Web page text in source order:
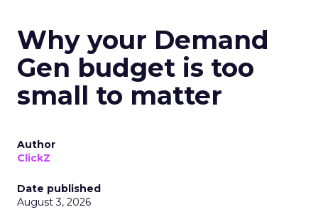
Why your Demand
Gen budget is too
small to matter
Author
ClickZ
Date published
August 3, 2026